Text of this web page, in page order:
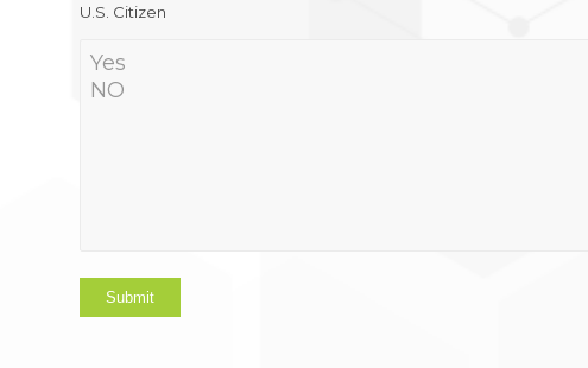
U.S. Citizen
Submit